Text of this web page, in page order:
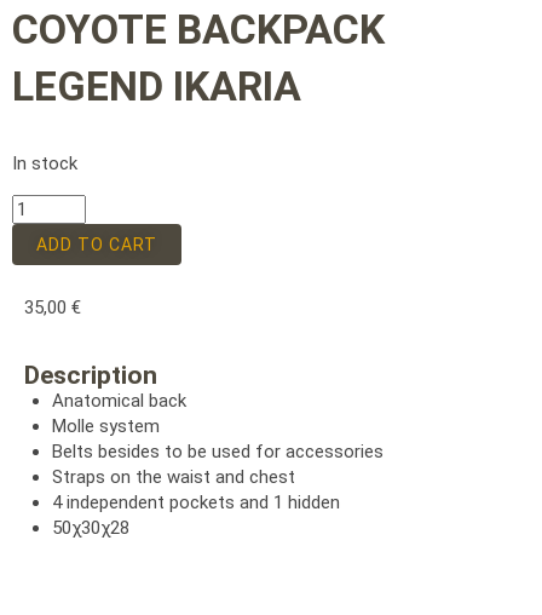
COYOTE BACKPACK
LEGEND IKARIA
In stock
ADD TO CART
35,00 €
Description
Anatomical back
Molle system
Belts besides to be used for accessories
Straps on the waist and chest
4 independent pockets and 1 hidden
50χ30χ28